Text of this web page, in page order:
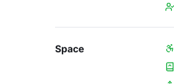
Space